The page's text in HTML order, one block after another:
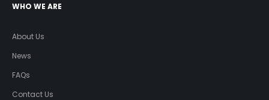
WHO WE ARE
About Us
News
FAQs
Contact Us